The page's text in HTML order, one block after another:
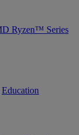
Ryzen™ Series
Education